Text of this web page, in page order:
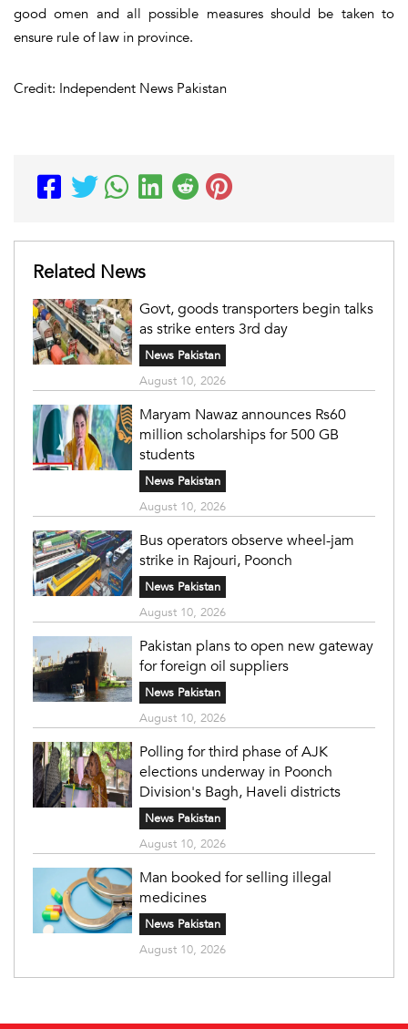
good omen and all possible measures should be taken to
ensure rule of law in province.
Credit: Independent News Pakistan
Related News
Govt, goods transporters begin talks
as strike enters 3rd day
News Pakistan
August 10, 2026
Maryam Nawaz announces Rs60
million scholarships for 500 GB
students
News Pakistan
August 10, 2026
Bus operators observe wheel-jam
strike in Rajouri, Poonch
News Pakistan
August 10, 2026
Pakistan plans to open new gateway
for foreign oil suppliers
News Pakistan
August 10, 2026
Polling for third phase of AJK
elections underway in Poonch
Division's Bagh, Haveli districts
News Pakistan
August 10, 2026
Man booked for selling illegal
medicines
News Pakistan
August 10, 2026